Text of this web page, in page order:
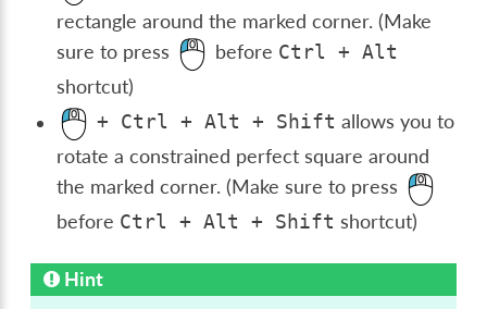
rectangle around the marked corner. (Make
sure to press
before Ctrl + Alt
shortcut)
+ Ctrl + Alt + Shift allows you to
rotate a constrained perfect square around
the marked corner. (Make sure to press
before Ctrl + Alt + Shift shortcut)
Hint